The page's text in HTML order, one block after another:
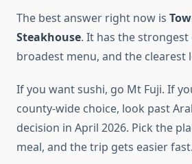
The best answer right now is
Steakhouse. It has the
broadest menu, and the clearest
If you want sushi, go Mt Fuji. If
county-wide choice, look past
decision in April 2026. Pick the
meal, and the trip gets easier fast.